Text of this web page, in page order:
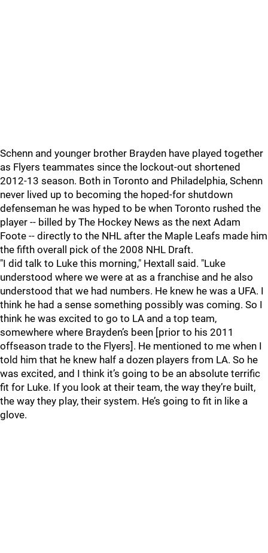
Schenn and younger brother Brayden have played together
as Flyers teammates since the lockout-out shortened
2012-13 season. Both in Toronto and Philadelphia, Schenn
never lived up to becoming the hoped-for shutdown
defenseman he was hyped to be when Toronto rushed the
player -- billed by The Hockey News as the next Adam
Foote -- directly to the NHL after the Maple Leafs made him
the fifth overall pick of the 2008 NHL Draft.
"I did talk to Luke this morning," Hextall said. "Luke
understood where we were at as a franchise and he also
understood that we had numbers. He knew he was a UFA. I
think he had a sense something possibly was coming. So I
think he was excited to go to LA and a top team,
somewhere where Brayden’s been [prior to his 2011
offseason trade to the Flyers]. He mentioned to me when I
told him that he knew half a dozen players from LA. So he
was excited, and I think it’s going to be an absolute terrific
fit for Luke. If you look at their team, the way they’re built,
the way they play, their system. He’s going to fit in like a
glove.